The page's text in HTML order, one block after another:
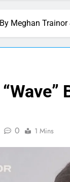
Meghan
0 1 Mins